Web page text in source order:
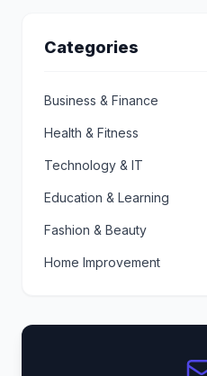
Categories
Business & Finance
Health & Fitness
Technology & IT
Education & Learning
Fashion & Beauty
Home Improvement